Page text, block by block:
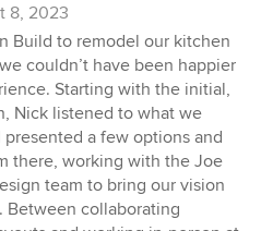
8, 2023
Build to remodel our kitchen
couldn’t have been happier
Starting with the initial,
Nick listened to what we
a few options and
there, working with the Joe
team to bring our vision
Between collaborating